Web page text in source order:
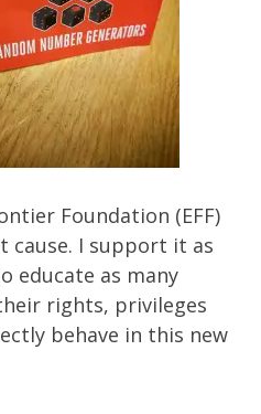
Foundation (EFF)
cause. I support it as
educate as many
rights, privileges
behave in this new